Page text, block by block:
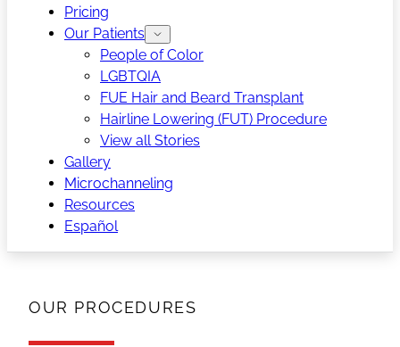
Pricing
Our Patients
People of Color
LGBTQIA
FUE Hair and Beard Transplant
Hairline Lowering (FUT) Procedure
View all Stories
Gallery
Microchanneling
Resources
Español
OUR PROCEDURES